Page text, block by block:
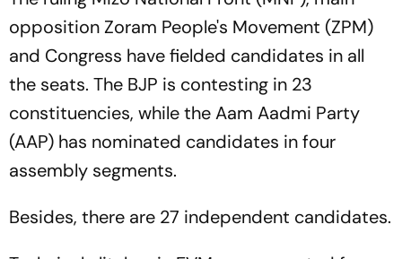
opposition Zoram People's Movement (ZPM)
and Congress have fielded candidates in all
the seats. The BJP is contesting in 23
constituencies, while the Aam Aadmi Party
(AAP) has nominated candidates in four
assembly segments.
Besides, there are 27 independent candidates.